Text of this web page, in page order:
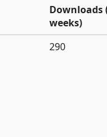
Downloads
weeks)
290